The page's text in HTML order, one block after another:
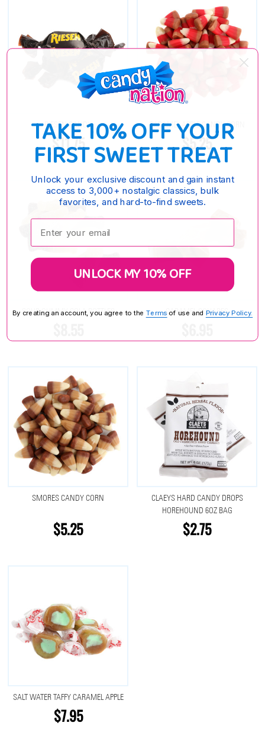
RIESEN CANDY
$11.75
CARAMEL APPLE CANDY CORN
$5.25
SOUR GUMMY COLA BOTTLES CARAMEL SQUARES
SMORES CANDY CORN
$5.25
CLAEYS HARD CANDY DROPS
HOREHOUND 6OZ BAG
$2.75
SALT WATER TAFFY CARAMEL APPLE
$7.95
TAKE 10% OFF YOUR
FIRST SWEET TREAT
Unlock your exclusive discount and gain instant
access to 3,000+ nostalgic classics, bulk
favorites, and hard-to-find sweets.
Enter your email:
UNLOCK MY 10% OFF
By creating an account, you agree to the Terms of use and Privacy Policy.